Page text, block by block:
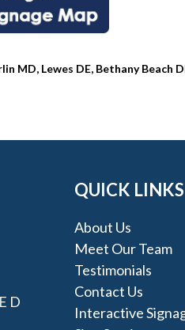
MD, Lewes DE, Bethany Beach
D
QUICK LINKS
About Us
Meet Our Team
Testimonials
Contact Us
Interactive